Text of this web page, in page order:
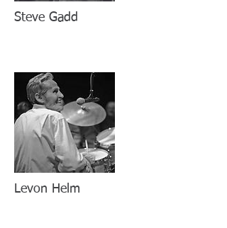
Steve Gadd
Levon Helm